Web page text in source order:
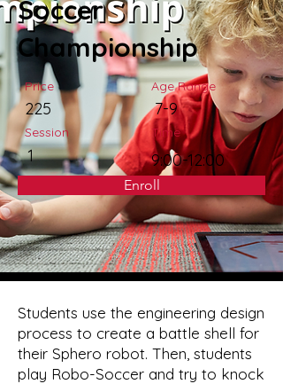
Soccer
Championship
Price
225
Age Range
7-9
Time
Session
1 9:00-12:00
Enroll
Students use the engineering design
process to create a battle shell for
their Sphero robot. Then, students
play Robo-Soccer and try to knock